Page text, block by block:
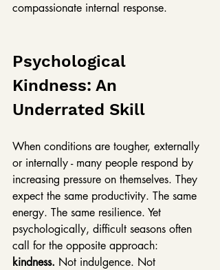
compassionate internal response.
Psychological
Kindness: An
Underrated Skill
When conditions are tougher, externally
or internally - many people respond by
increasing pressure on themselves. They
expect the same productivity. The same
energy. The same resilience. Yet
psychologically, difficult seasons often
call for the opposite approach:
kindness. Not indulgence. Not